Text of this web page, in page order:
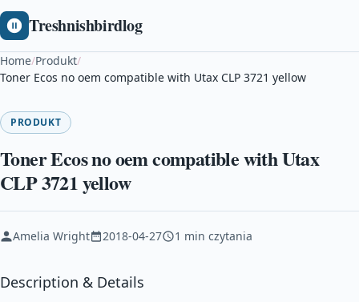
Treshnishbirdlog
Home/Produkt/
Toner Ecos no oem compatible with Utax CLP 3721 yellow
PRODUKT
Toner Ecos no oem compatible with Utax
CLP 3721 yellow
Amelia Wright 2018-04-27 1 min czytania
Description & Details